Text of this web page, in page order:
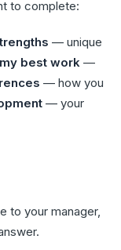
to complete:
— unique
best work —
— how you
— your
to your manager,